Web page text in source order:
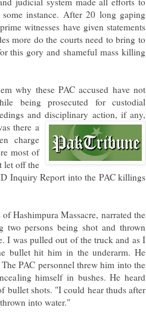
instance. After 20 long gaping
witnesses have given statements
more do the courts need to bring to
this gory and shameful mass killing
why these PAC accused have not
being prosecuted for custodial
and disciplinary action, if any,
there a
charge
most of
let off the
Inquiry Report into the PAC killings
Hashimpura Massacre, narrated the
two persons being shot and thrown
I was pulled out of the truck and as I
bullet hit him in the underarm. He
PAC personnel threw him into the
himself in bushes. He heard
bullet shots. "I could hear thuds after
into water."